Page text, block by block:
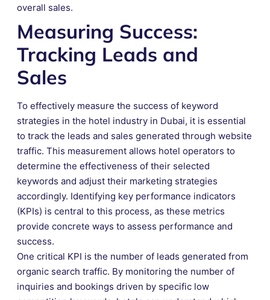
overall sales.
Measuring Success:
Tracking Leads and
Sales
To effectively measure the success of keyword
strategies in the hotel industry in Dubai, it is essential
to track the leads and sales generated through website
traffic. This measurement allows hotel operators to
determine the effectiveness of their selected
keywords and adjust their marketing strategies
accordingly. Identifying key performance indicators
(KPIs) is central to this process, as these metrics
provide concrete ways to assess performance and
success.
One critical KPI is the number of leads generated from
organic search traffic. By monitoring the number of
inquiries and bookings driven by specific low